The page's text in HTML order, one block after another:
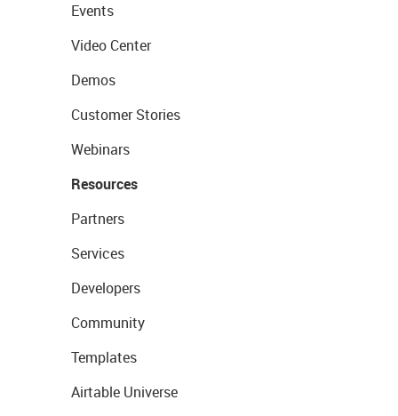
Events
Video Center
Demos
Customer Stories
Webinars
Resources
Partners
Services
Developers
Community
Templates
Airtable Universe